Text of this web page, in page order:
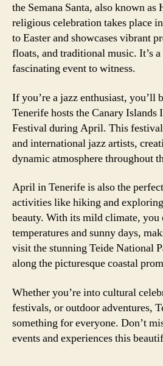
the Semana Santa, also known
religious celebration takes place
to Easter and showcases vibrant
floats, and traditional music. It’s
fascinating event to witness.
If you’re a jazz enthusiast, you’ll
Tenerife hosts the Canary Islands
Festival during April. This
and international jazz artists,
dynamic atmosphere throughout
April in Tenerife is also the
activities like hiking and
beauty. With its mild climate, you
temperatures and sunny days,
visit the stunning Teide National
along the picturesque coastal
Whether you’re into cultural
festivals, or outdoor adventures,
something for everyone. Don’t
events and experiences this